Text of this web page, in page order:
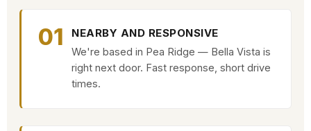
01 NEARBY AND RESPONSIVE
We're based in Pea Ridge — Bella Vista is
right next door. Fast response, short drive
times.